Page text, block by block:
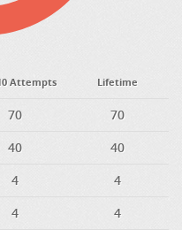
Attempts Lifetime
70
70
40
40
4
4
4
4